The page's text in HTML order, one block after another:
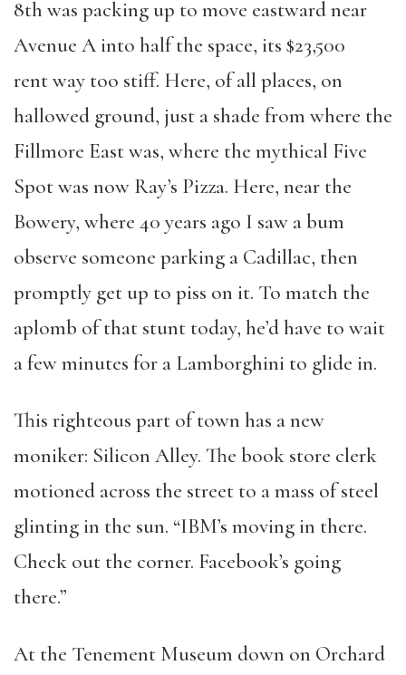
8th was packing up to move eastward near
Avenue A into half the space, its $23,500
rent way too stiff. Here, of all places, on
hallowed ground, just a shade from where the
Fillmore East was, where the mythical Five
Spot was now Ray’s Pizza. Here, near the
Bowery, where 40 years ago I saw a bum
observe someone parking a Cadillac, then
promptly get up to piss on it. To match the
aplomb of that stunt today, he’d have to wait
a few minutes for a Lamborghini to glide in.
This righteous part of town has a new
moniker: Silicon Alley. The book store clerk
motioned across the street to a mass of steel
glinting in the sun. “IBM’s moving in there.
Check out the corner. Facebook’s going
there.”
At the Tenement Museum down on Orchard